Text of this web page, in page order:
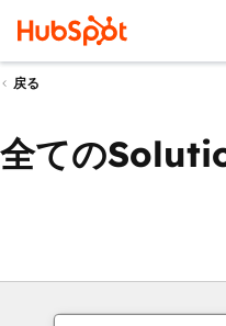
戻る
全ての